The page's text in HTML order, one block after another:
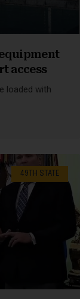
access
loaded with
49TH STATE